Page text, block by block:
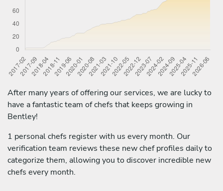
After many years of offering our services, we are lucky to
have a fantastic team of chefs that keeps growing in
Bentley!
1 personal chefs register with us every month. Our
verification team reviews these new chef profiles daily to
categorize them, allowing you to discover incredible new
chefs every month.